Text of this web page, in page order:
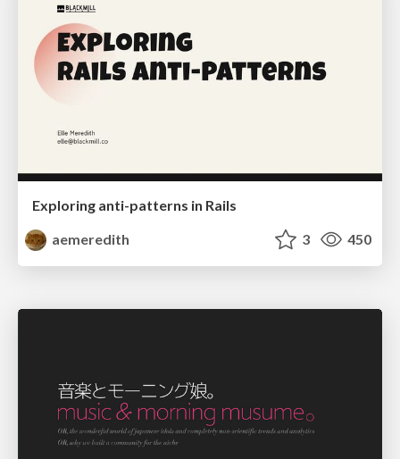
Exploring anti-patterns in Rails
aemeredith
3 450